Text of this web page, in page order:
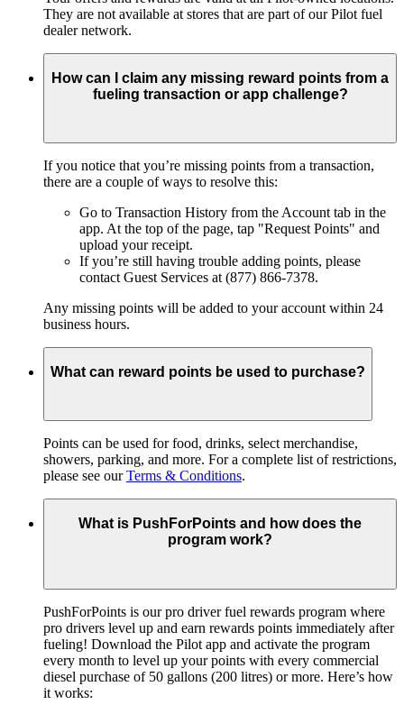
They are not available at stores that are part of our Pilot fuel
dealer network.
How can I claim any missing reward points from a
fueling transaction or app challenge?
If you notice that you’re missing points from a transaction,
there are a couple of ways to resolve this:
Go to Transaction History from the Account tab in the
app. At the top of the page, tap "Request Points" and
upload your receipt.
If you’re still having trouble adding points, please
contact Guest Services at (877) 866-7378.
Any missing points will be added to your account within 24
business hours.
What can reward points be used to purchase?
Points can be used for food, drinks, select merchandise,
showers, parking, and more. For a complete list of restrictions,
please see ourTerms & Conditions.
What is PushForPoints and how does the
program work?
PushForPoints is our pro driver fuel rewards program where
pro drivers level up and earn rewards points immediately after
fueling! Download the Pilot app and activate the program
every month to level up your points with every commercial
diesel purchase of 50 gallons (200 litres) or more. Here’s how
it works: